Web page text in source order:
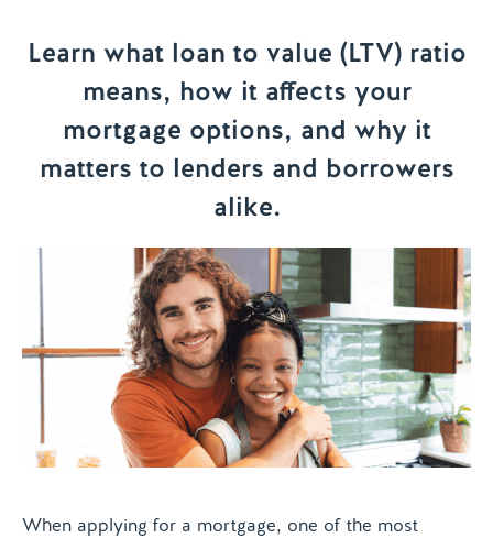
About Us
Existing Customers
Help and Support
Learn what loan to value (LTV) ratio
means, how it affects your
mortgage options, and why it
matters to lenders and borrowers
alike.
When applying for a mortgage, one of the most